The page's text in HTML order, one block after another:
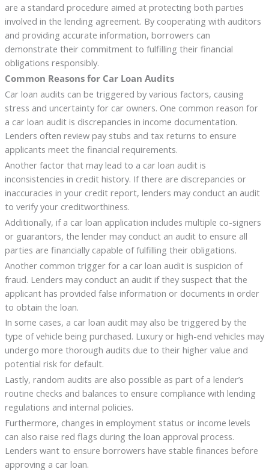
are a standard procedure aimed at protecting both parties
involved in the lending agreement. By cooperating with auditors
and providing accurate information, borrowers can
demonstrate their commitment to fulfilling their financial
obligations responsibly.
Common Reasons for Car Loan Audits
Car loan audits can be triggered by various factors, causing
stress and uncertainty for car owners. One common reason for
a car loan audit is discrepancies in income documentation.
Lenders often review pay stubs and tax returns to ensure
applicants meet the financial requirements.
Another factor that may lead to a car loan audit is
inconsistencies in credit history. If there are discrepancies or
inaccuracies in your credit report, lenders may conduct an audit
to verify your creditworthiness.
Additionally, if a car loan application includes multiple co-signers
or guarantors, the lender may conduct an audit to ensure all
parties are financially capable of fulfilling their obligations.
Another common trigger for a car loan audit is suspicion of
fraud. Lenders may conduct an audit if they suspect that the
applicant has provided false information or documents in order
to obtain the loan.
In some cases, a car loan audit may also be triggered by the
type of vehicle being purchased. Luxury or high-end vehicles may
undergo more thorough audits due to their higher value and
potential risk for default.
Lastly, random audits are also possible as part of a lender’s
routine checks and balances to ensure compliance with lending
regulations and internal policies.
Furthermore, changes in employment status or income levels
can also raise red flags during the loan approval process.
Lenders want to ensure borrowers have stable finances before
approving a car loan.